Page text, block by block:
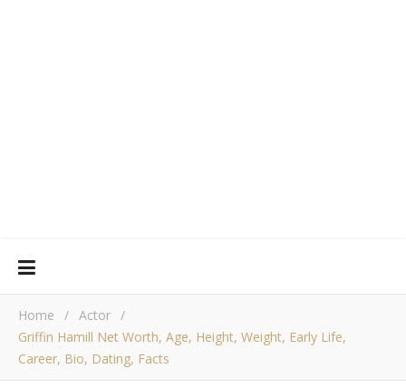
Home / Actor /
Griffin Hamill Net Worth, Age, Height, Weight, Early Life,
Career, Bio, Dating, Facts